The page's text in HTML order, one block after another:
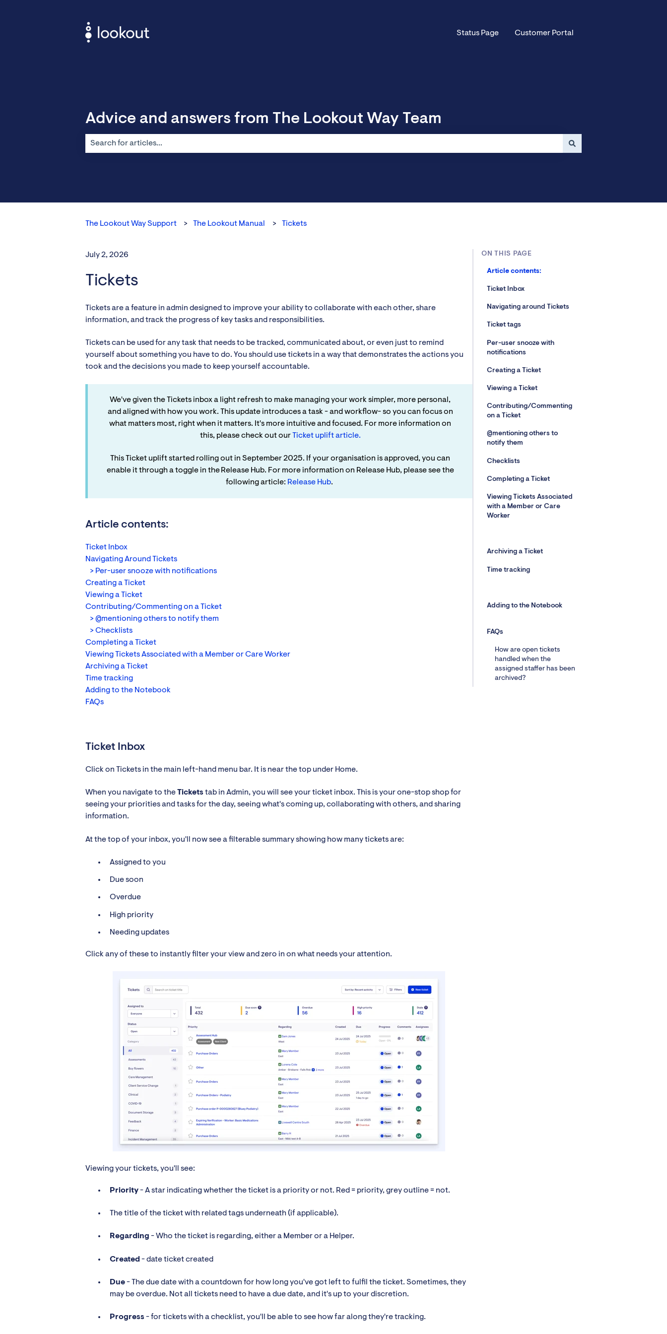
Status Page Customer Portal
Advice and answers from The Lookout Way Team
The Lookout Way Support The Lookout Manual Tickets
July 2, 2026
Tickets
Tickets are a feature in admin designed to improve your ability to collaborate with each other, share
information, and track the progress of key tasks and responsibilities.
Tickets can be used for any task that needs to be tracked, communicated about, or even just to remind
yourself about something you have to do. You should use tickets in a way that demonstrates the actions you
took and the decisions you made to keep yourself accountable.
We've given the Tickets inbox a light refresh to make managing your work simpler, more personal,
and aligned with how you work. This update introduces a task - and workflow- so you can focus on
what matters most, right when it matters. It's more intuitive and focused. For more information on
this, please check out ourTicket uplift article.
This Ticket uplift started rolling out in September 2025. If your organisation is approved, you can
enable it through a toggle in the Release Hub. For more information on Release Hub, please see the
following article: Release Hub.
Article contents:
Ticket Inbox
Navigating Around Tickets
> Per-user snooze with notifications
Creating a Ticket
Viewing a Ticket
Contributing/Commenting on a Ticket
> @mentioning others to notify them
> Checklists
Completing a Ticket
Viewing Tickets Associated with a Member or Care Worker
Archiving a Ticket
Time tracking
Adding to the Notebook
FAQs
Ticket Inbox
Click on Tickets in the main left-hand menu bar. It is near the top under Home.
When you navigate to theTicketstab in Admin, you will see your ticket inbox. This is your one-stop shop for
seeing your priorities and tasks for the day, seeing what's coming up, collaborating with others, and sharing
information.
At the top of your inbox, you'll now see a filterable summary showing how many tickets are:
Assigned to you
Due soon
Overdue
High priority
Needing updates
Click any of these to instantly filter your view and zero in on what needs your attention.
Viewing your tickets, you'll see:
Priority- A star indicating whether the ticket is a priority or not. Red = priority, grey outline = not.
The title of the ticket with related tags underneath (if applicable).
Regarding - Who the ticket is regarding, either a Member or a Helper.
Created - date ticket created
Due- The due date with a countdown for how long you've got left to fulfil the ticket. Sometimes, they
may be overdue. Not all tickets need to have a due date, and it's up to your discretion.
Progress- for tickets with a checklist, you'll be able to see how far along they're tracking.
ON THIS PAGE
Article contents:
Ticket Inbox
Navigating around Tickets
Ticket tags
Per-user snooze with
notifications
Creating a Ticket
Viewing a Ticket
Contributing/Commenting
on a Ticket
@mentioning others to
notify them
Checklists
Completing a Ticket
Viewing Tickets Associated
with a Member or Care
Worker
Archiving a Ticket
Time tracking
Adding to the Notebook
FAQs
How are open tickets
handled when the
assigned staffer has been
archived?